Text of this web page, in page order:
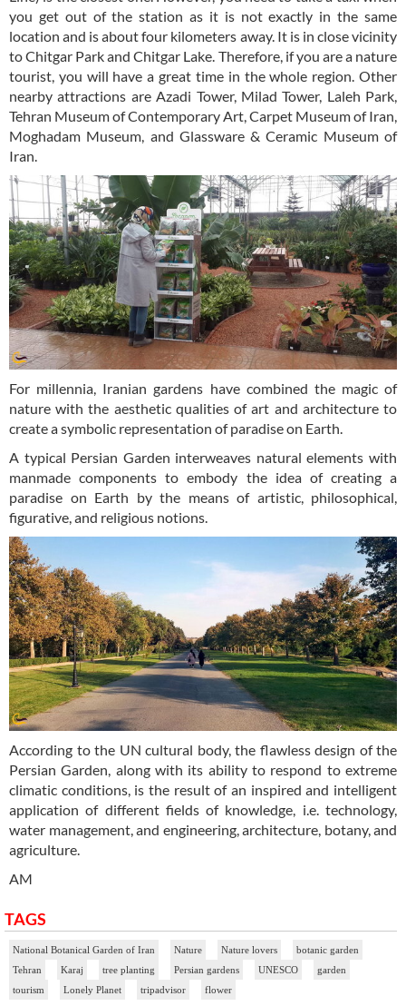
you get out of the station as it is not exactly in the same
location and is about four kilometers away. It is in close vicinity
to Chitgar Park and Chitgar Lake. Therefore, if you are a nature
tourist, you will have a great time in the whole region. Other
nearby attractions are Azadi Tower, Milad Tower, Laleh Park,
Tehran Museum of Contemporary Art, Carpet Museum of Iran,
Moghadam Museum, and Glassware & Ceramic Museum of
Iran.
For millennia, Iranian gardens have combined the magic of
nature with the aesthetic qualities of art and architecture to
create a symbolic representation of paradise on Earth.
A typical Persian Garden interweaves natural elements with
manmade components to embody the idea of creating a
paradise on Earth by the means of artistic, philosophical,
figurative, and religious notions.
According to the UN cultural body, the flawless design of the
Persian Garden, along with its ability to respond to extreme
climatic conditions, is the result of an inspired and intelligent
application of different fields of knowledge, i.e. technology,
water management, and engineering, architecture, botany, and
agriculture.
AM
TAGS
National Botanical Garden of Iran Nature Nature lovers
botanic garden
Tehran
Karaj tree planting Persian gardens UNESCO
garden
tourism
Lonely Planet tripadvisor flower